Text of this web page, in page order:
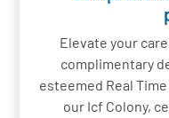
Elevate your
complimentary
esteemed Real
our Icf Colony,